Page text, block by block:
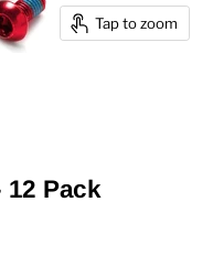
Tap to zoom
Pack